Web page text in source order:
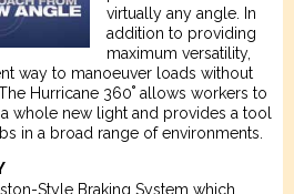
virtually any angle. In
addition to providing
maximum versatility,
way to manoeuver loads without
Hurricane 360˚ allows workers to
whole new light and provides a tool
in a broad range of environments.
Style Braking System which